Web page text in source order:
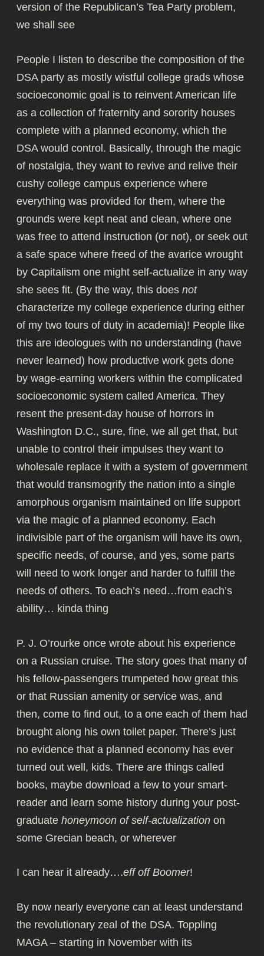
version of the Republican’s Tea Party problem,
we shall see
People I listen to describe the composition of the
DSA party as mostly wistful college grads whose
socioeconomic goal is to reinvent American life
as a collection of fraternity and sorority houses
complete with a planned economy, which the
DSA would control. Basically, through the magic
of nostalgia, they want to revive and relive their
cushy college campus experience where
everything was provided for them, where the
grounds were kept neat and clean, where one
was free to attend instruction (or not), or seek out
a safe space where freed of the avarice wrought
by Capitalism one might self-actualize in any way
she sees fit. (By the way, this does not
characterize my college experience during either
of my two tours of duty in academia)! People like
this are ideologues with no understanding (have
never learned) how productive work gets done
by wage-earning workers within the complicated
socioeconomic system called America. They
resent the present-day house of horrors in
Washington D.C., sure, fine, we all get that, but
unable to control their impulses they want to
wholesale replace it with a system of government
that would transmogrify the nation into a single
amorphous organism maintained on life support
via the magic of a planned economy. Each
indivisible part of the organism will have its own,
specific needs, of course, and yes, some parts
will need to work longer and harder to fulfill the
needs of others. To each’s need…from each’s
ability… kinda thing
P. J. O’rourke once wrote about his experience
on a Russian cruise. The story goes that many of
his fellow-passengers trumpeted how great this
or that Russian amenity or service was, and
then, come to find out, to a one each of them had
brought along his own toilet paper. There’s just
no evidence that a planned economy has ever
turned out well, kids. There are things called
books, maybe download a few to your smart-
reader and learn some history during your post-
graduate honeymoon of self-actualizationon
some Grecian beach, or wherever
I can hear it already….eff off Boomer!
By now nearly everyone can at least understand
the revolutionary zeal of the DSA. Toppling
MAGA – starting in November with its